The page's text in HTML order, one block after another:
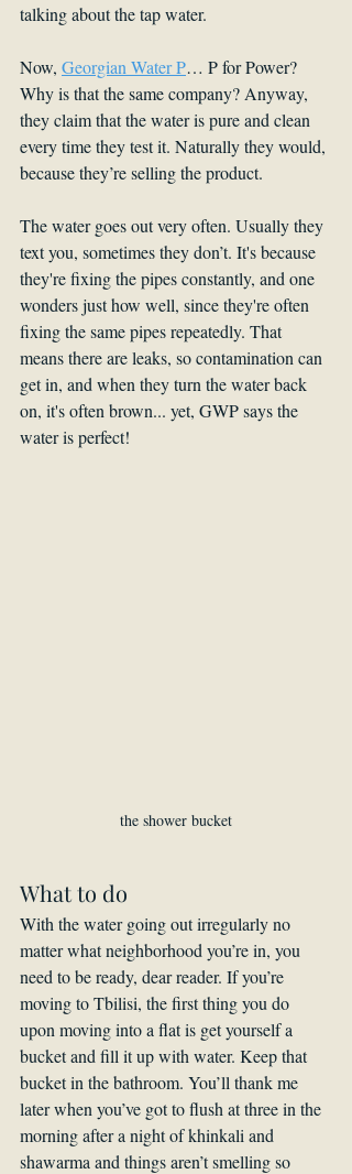
talking about the tap water.
Now, Georgian Water P… P for Power?
Why is that the same company? Anyway,
they claim that the water is pure and clean
every time they test it. Naturally they would,
because they’re selling the product.
The water goes out very often. Usually they
text you, sometimes they don’t. It's because
they're fixing the pipes constantly, and one
wonders just how well, since they're often
fixing the same pipes repeatedly. That
means there are leaks, so contamination can
get in, and when they turn the water back
on, it's often brown... yet, GWP says the
water is perfect!
the shower bucket
What to do
With the water going out irregularly no
matter what neighborhood you’re in, you
need to be ready, dear reader. If you’re
moving to Tbilisi, the first thing you do
upon moving into a flat is get yourself a
bucket and fill it up with water. Keep that
bucket in the bathroom. You’ll thank me
later when you’ve got to flush at three in the
morning after a night of khinkali and
shawarma and things aren’t smelling so